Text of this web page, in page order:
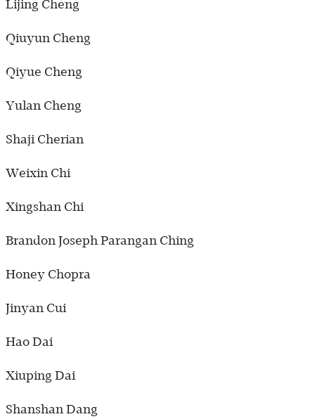
Lijing Cheng
Qiuyun Cheng
Qiyue Cheng
Yulan Cheng
Shaji Cherian
Weixin Chi
Xingshan Chi
Brandon Joseph Parangan Ching
Honey Chopra
Jinyan Cui
Hao Dai
Xiuping Dai
Shanshan Dang